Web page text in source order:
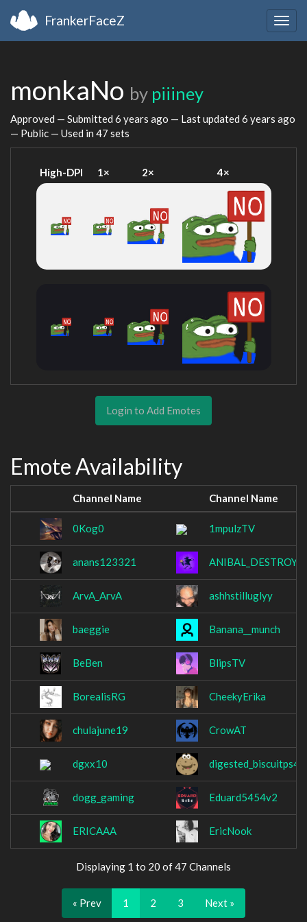
FrankerFaceZ
monkaNo by piiiney
Approved — Submitted 6 years ago — Last updated 6 years ago
— Public — Used in 47 sets
High-DPI 1× 2× 4×
Login to Add Emotes
Emote Availability
Channel Name Channel Name
0Kog0 1mpulzTV
anans123321
ArvA_ArvA ashhstilluglyy
baeggie Banana__munch
BeBen BlipsTV
BorealisRG CheekyErika
chulajune19 CrowAT
dgxx10 digested_biscuitps4
dogg_gaming Eduard5454v2
ERICAAA EricNook
Displaying 1 to 20 of 47 Channels
« Prev 1 2 3 Next »